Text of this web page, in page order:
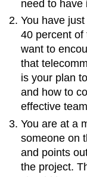
need to have
You have
40 percent of
want to
that
is your plan
and how to
effective
You are at a
someone on
and points
the project.